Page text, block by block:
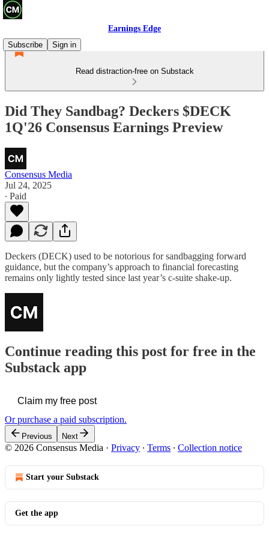
Earnings Edge
Subscribe
Sign in
Read distraction-free on Substack
Did They Sandbag? Deckers $DECK
1Q'26 Consensus Earnings Preview
Consensus Media
Jul 24, 2025
∙ Paid
Deckers (DECK) used to be notorious for sandbagging forward
guidance, but the company’s approach to financial forecasting
remains only lightly tested since last year’s c-suite shake-up.
Continue reading this post for free in the
Substack app
Claim my free post
Or purchase a paid subscription.
Previous Next
© 2026 Consensus Media · Privacy ∙ Terms ∙ Collection notice
Start your Substack
Get the app